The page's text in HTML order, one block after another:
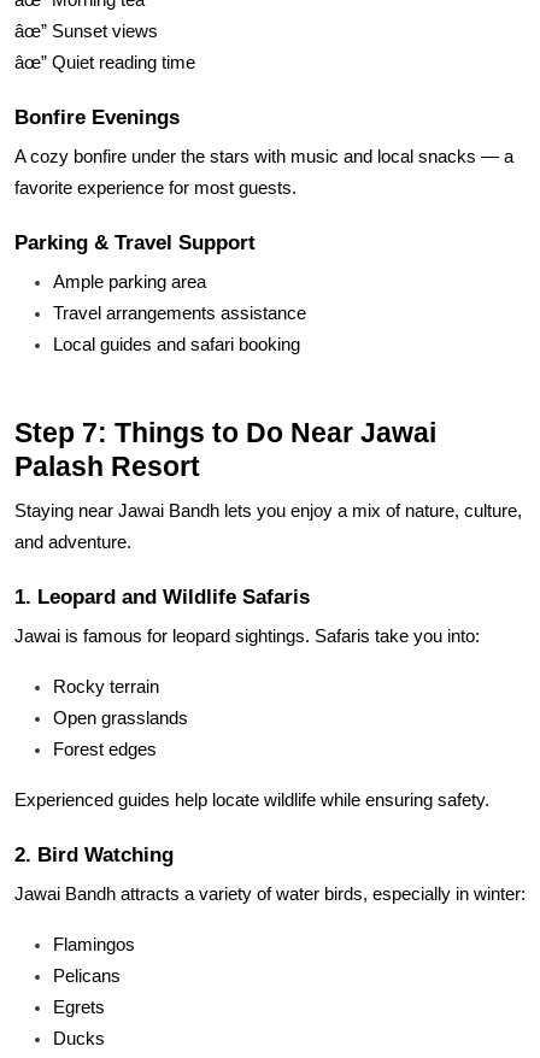
âœ” Sunset views
âœ” Quiet reading time
Bonfire Evenings
A cozy bonfire under the stars with music and local snacks — a
favorite experience for most guests.
Parking & Travel Support
Ample parking area
Travel arrangements assistance
Local guides and safari booking
Step 7: Things to Do Near Jawai
Palash Resort
Staying near Jawai Bandh lets you enjoy a mix of nature, culture,
and adventure.
1. Leopard and Wildlife Safaris
Jawai is famous for leopard sightings. Safaris take you into:
Rocky terrain
Open grasslands
Forest edges
Experienced guides help locate wildlife while ensuring safety.
2. Bird Watching
Jawai Bandh attracts a variety of water birds, especially in winter:
Flamingos
Pelicans
Egrets
Ducks